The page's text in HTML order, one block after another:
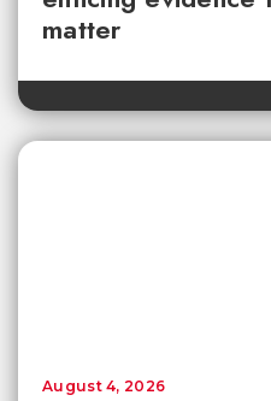
matter
August 4, 2026